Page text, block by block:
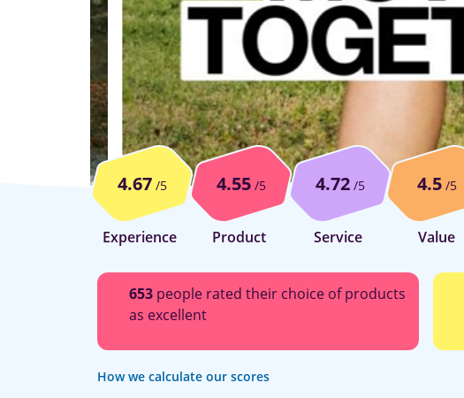
4.67/5
Experience
4.55/5
Product
4.72/5
Service
4.5/5
Value
653 people rated their choice of products
as excellent
How we calculate our scores